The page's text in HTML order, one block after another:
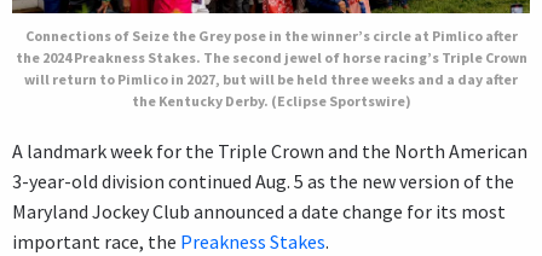
Connections of Seize the Grey pose in the winner’s circle at Pimlico after
the 2024 Preakness Stakes. The second jewel of horse racing’s Triple Crown
will return to Pimlico in 2027, but will be held three weeks and a day after
the Kentucky Derby. (Eclipse Sportswire)
A landmark week for the Triple Crown and the North American
3-year-old division continued Aug. 5 as the new version of the
Maryland Jockey Club announced a date change for its most
important race, the Preakness Stakes.